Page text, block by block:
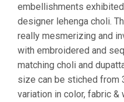
embellishments
designer lehenga choli.
really mesmerizing and
with embroidered and
matching choli and
size can be stiched from
variation in color, fabric